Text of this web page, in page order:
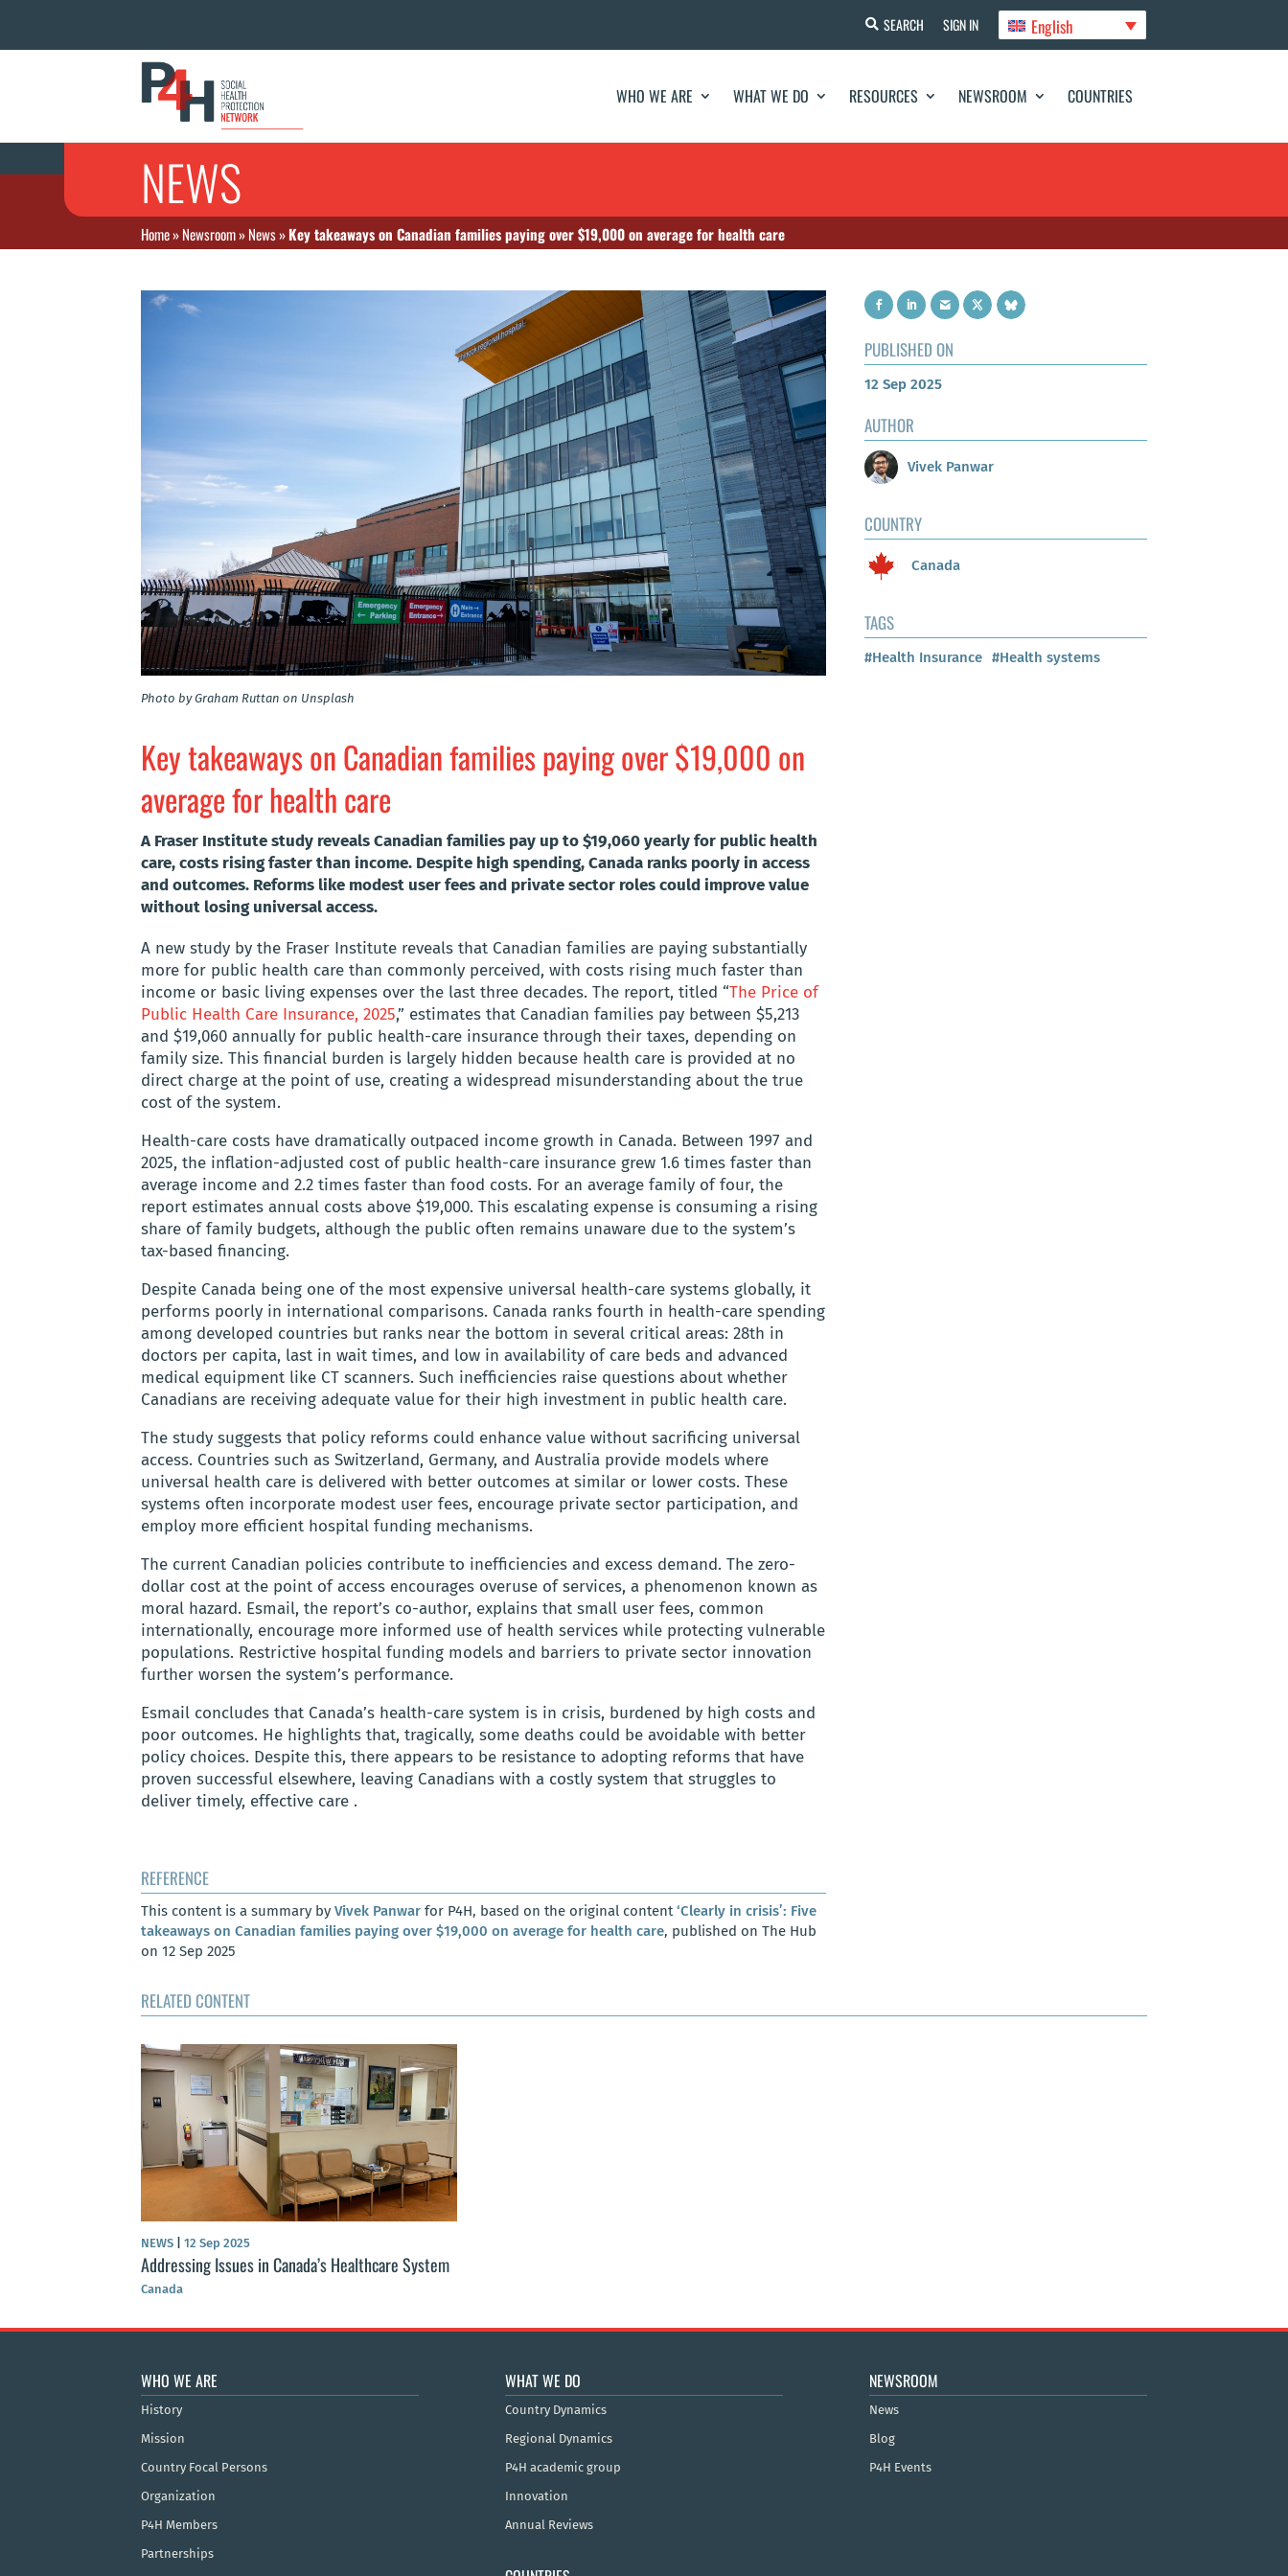
SEARCH SIGN IN English
WHO WE ARE WHAT WE DO RESOURCES NEWSROOM COUNTRIES
NEWS
Home»Newsroom»News»Key takeaways on Canadian families paying over $19,000 on average for health care
Photo by Graham Ruttan on Unsplash
Key takeaways on Canadian families paying over $19,000 on
average for health care
A Fraser Institute study reveals Canadian families pay up to $19,060 yearly for public health
care, costs rising faster than income. Despite high spending, Canada ranks poorly in access
and outcomes. Reforms like modest user fees and private sector roles could improve value
without losing universal access.
A new study by the Fraser Institute reveals that Canadian families are paying substantially
more for public health care than commonly perceived, with costs rising much faster than
income or basic living expenses over the last three decades. The report, titled “The Price of
Public Health Care Insurance, 2025,” estimates that Canadian families pay between $5,213
and $19,060 annually for public health-care insurance through their taxes, depending on
family size. This financial burden is largely hidden because health care is provided at no
direct charge at the point of use, creating a widespread misunderstanding about the true
cost of the system.
Health-care costs have dramatically outpaced income growth in Canada. Between 1997 and
2025, the inflation-adjusted cost of public health-care insurance grew 1.6 times faster than
average income and 2.2 times faster than food costs. For an average family of four, the
report estimates annual costs above $19,000. This escalating expense is consuming a rising
share of family budgets, although the public often remains unaware due to the system’s
tax-based financing.
Despite Canada being one of the most expensive universal health-care systems globally, it
performs poorly in international comparisons. Canada ranks fourth in health-care spending
among developed countries but ranks near the bottom in several critical areas: 28th in
doctors per capita, last in wait times, and low in availability of care beds and advanced
medical equipment like CT scanners. Such inefficiencies raise questions about whether
Canadians are receiving adequate value for their high investment in public health care.
The study suggests that policy reforms could enhance value without sacrificing universal
access. Countries such as Switzerland, Germany, and Australia provide models where
universal health care is delivered with better outcomes at similar or lower costs. These
systems often incorporate modest user fees, encourage private sector participation, and
employ more efficient hospital funding mechanisms.
The current Canadian policies contribute to inefficiencies and excess demand. The zero-
dollar cost at the point of access encourages overuse of services, a phenomenon known as
moral hazard. Esmail, the report’s co-author, explains that small user fees, common
internationally, encourage more informed use of health services while protecting vulnerable
populations. Restrictive hospital funding models and barriers to private sector innovation
further worsen the system’s performance.
Esmail concludes that Canada’s health-care system is in crisis, burdened by high costs and
poor outcomes. He highlights that, tragically, some deaths could be avoidable with better
policy choices. Despite this, there appears to be resistance to adopting reforms that have
proven successful elsewhere, leaving Canadians with a costly system that struggles to
deliver timely, effective care .
REFERENCE
This content is a summary by Vivek Panwar for P4H, based on the original content‘Clearly in crisis’: Five
takeaways on Canadian families paying over $19,000 on average for health care, published on The Hub
on 12 Sep 2025
PUBLISHED ON
12 Sep 2025
AUTHOR
Vivek Panwar
COUNTRY
Canada
TAGS
#Health Insurance #Health systems
RELATED CONTENT
NEWS 12 Sep 2025
Addressing Issues in Canada’s Healthcare System
Canada
WHO WE ARE
History
Mission
Country Focal Persons
Organization
P4H Members
Partnerships
WHAT WE DO
Country Dynamics
Regional Dynamics
P4H academic group
Innovation
Annual Reviews
NEWSROOM
News
Blog
P4H Events